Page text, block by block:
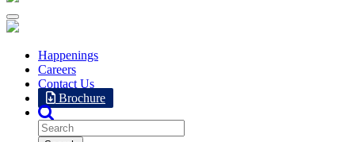
Happenings
Careers
Contact Us
Brochure